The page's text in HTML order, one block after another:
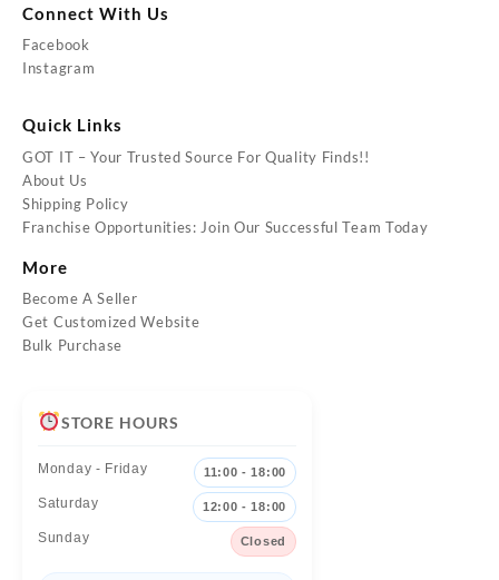
Connect With Us
Facebook
Instagram
Quick Links
GOT IT – Your Trusted Source For Quality Finds!!
About Us
Shipping Policy
Franchise Opportunities: Join Our Successful Team Today
More
Become A Seller
Get Customized Website
Bulk Purchase
STORE HOURS
Monday - Friday 11:00 - 18:00
Saturday 12:00 - 18:00
Sunday Closed